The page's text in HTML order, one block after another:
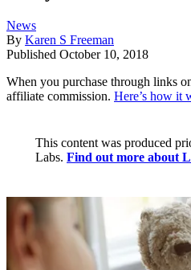
News
By Karen S Freeman
Published October 10, 2018
When you purchase through links
affiliate commission. Here’s how it
This content was produced
Labs. Find out more about